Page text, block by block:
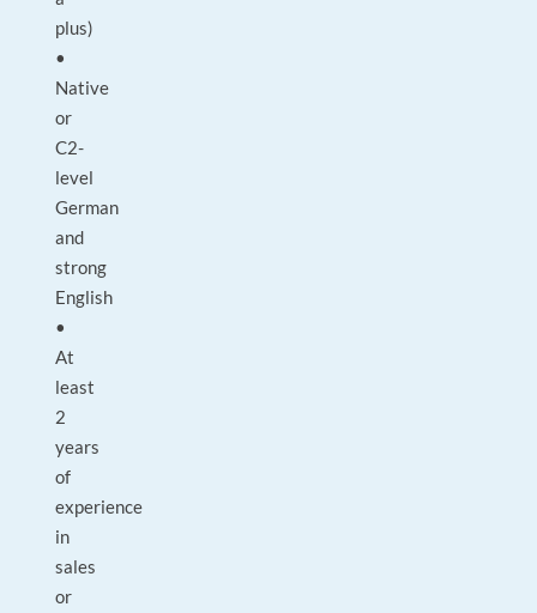
plus)
•
Native
or
C2-
level
German
and
strong
English
•
At
least
2
years
of
experience
in
sales
or